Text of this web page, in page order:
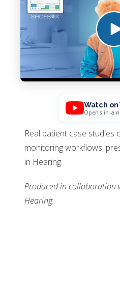
Watch on
Opens in a
Real patient case studies
monitoring workflows,
in Hearing.
Produced in collaboration
Hearing.